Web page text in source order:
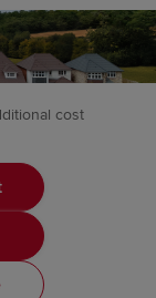
to
cost